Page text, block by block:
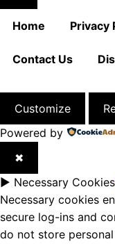
Close
Home
Privacy
Contact Us
Customize
Powered by
✖
► Necessary Cookies
Necessary cookies
secure log-ins and
do not store